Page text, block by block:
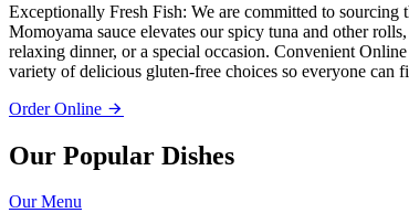
Exceptionally Fresh Fish: We are committed to sourcing
Momoyama sauce elevates our spicy tuna and other
relaxing dinner, or a special occasion. Convenient
variety of delicious gluten-free choices so everyone can
Order Online
Our Popular Dishes
Our Menu